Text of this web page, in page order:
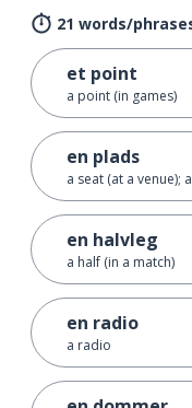
21 words/
et point
a point (in games)
en plads
a seat (at a venue);
en halvleg
a half (in a match)
en radio
a radio